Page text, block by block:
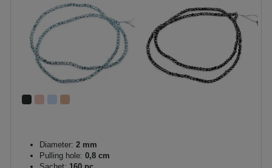
Diameter: 2 mm
Pulling hole: 0,8 cm
Sachet: 160 pc